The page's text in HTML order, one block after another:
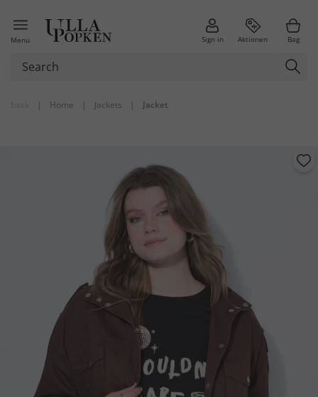
Menu Sign in Aktionen Bag
| Home | Jackets | Jacket